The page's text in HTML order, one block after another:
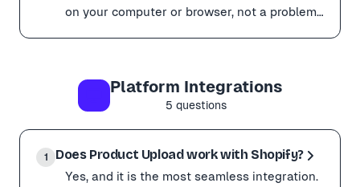
on your computer or browser, not a problem
Do not open the file in Excel and re-save it. Excel
Still stuck? Send us the exact error message and
Platform Integrations
5 questions
1 Does Product Upload work with Shopify?
Yes, and it is the most seamless integration.